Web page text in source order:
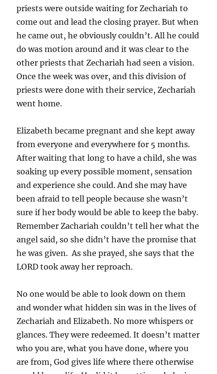
priests were outside waiting for Zechariah to
come out and lead the closing prayer. But when
he came out, he obviously couldn’t. All he could
do was motion around and it was clear to the
other priests that Zechariah had seen a vision.
Once the week was over, and this division of
priests were done with their service, Zechariah
went home.
Elizabeth became pregnant and she kept away
from everyone and everywhere for 5 months.
After waiting that long to have a child, she was
soaking up every possible moment, sensation
and experience she could. And she may have
been afraid to tell people because she wasn’t
sure if her body would be able to keep the baby.
Remember Zachariah couldn’t tell her what the
angel said, so she didn’t have the promise that
he was given. As she prayed, she says that the
LORD took away her reproach.
No one would be able to look down on them
and wonder what hidden sin was in the lives of
Zechariah and Elizabeth. No more whispers or
glances. They were redeemed. It doesn’t matter
who you are, what you have done, where you
are from, God gives life where there otherwise